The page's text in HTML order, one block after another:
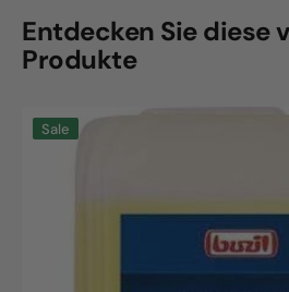
Entdecken Sie diese
Produkte
Indumaster
Sale